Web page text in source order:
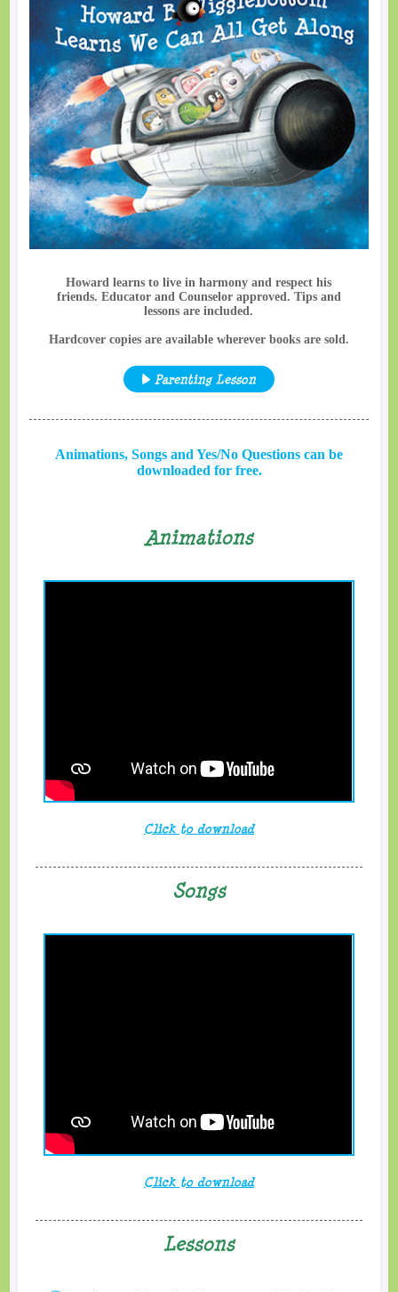
Howard learns to live in harmony and respect his
friends. Educator and Counselor approved. Tips and
lessons are included.
Hardcover copies are available wherever books are sold.
Parenting Lesson
Animations, Songs and Yes/No Questions can be
downloaded for free.
Animations
Click to download
Songs
Click to download
Lessons